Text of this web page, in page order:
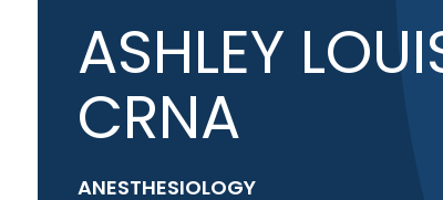
ASHLEY
CRNA
ANESTHESIOLOGY